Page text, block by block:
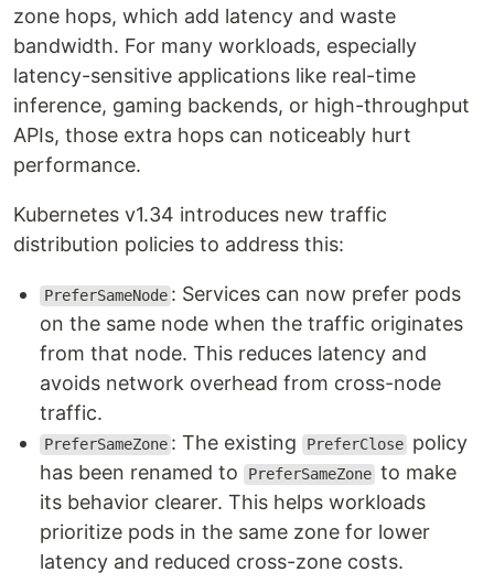
zone hops, which add latency and waste
bandwidth. For many workloads, especially
latency-sensitive applications like real-time
inference, gaming backends, or high-throughput
APIs, those extra hops can noticeably hurt
performance.
Kubernetes v1.34 introduces new traffic
distribution policies to address this:
PreferSameNode : Services can now prefer pods
on the same node when the traffic originates
from that node. This reduces latency and
avoids network overhead from cross-node
traffic.
PreferSameZone : The existing PreferClose policy
has been renamed to
PreferSameZone to make
its behavior clearer. This helps workloads
prioritize pods in the same zone for lower
latency and reduced cross-zone costs.